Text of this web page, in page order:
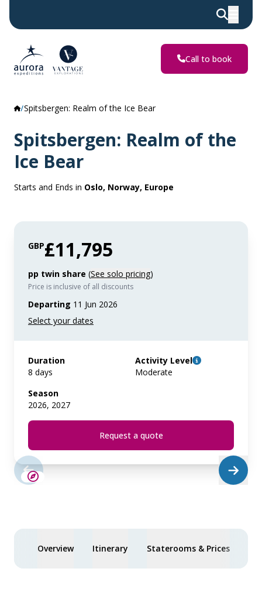
Call to book
Spitsbergen: Realm of the Ice Bear
Spitsbergen: Realm of the
Ice Bear
Starts and Ends in Oslo, Norway, Europe
GBP£11,795
pp twin share (See solo pricing)
Price is inclusive of all discounts
Departing 11 Jun 2026
Duration
8 days
Activity Level
Moderate
Season
2026, 2027
Request a quote
LIMITED AVAILABILITY
Overview Itinerary Staterooms & Prices